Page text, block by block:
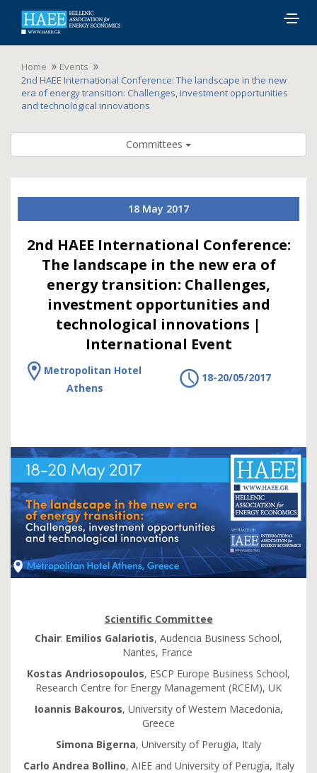
Home
Events
2nd HAEE International Conference: The landscape in the new
era of energy transition: Challenges, investment opportunities
and technological innovations
Committees
18 May 2017
2nd HAEE International Conference:
The landscape in the new era of
energy transition: Challenges,
investment opportunities and
technological innovations |
International Event
Metropolitan Hotel
Athens
18-20/05/2017
Scientific Committee
Chair: Emilios Galariotis, Audencia Business School,
Nantes, France
Kostas Andriosopoulos, ESCP Europe Business School,
Research Centre for Energy Management (RCEM), UK
Ioannis Bakouros, University of Western Macedonia,
Greece
Simona Bigerna, University of Perugia, Italy
Carlo Andrea Bollino, AIEE and University of Perugia, Italy